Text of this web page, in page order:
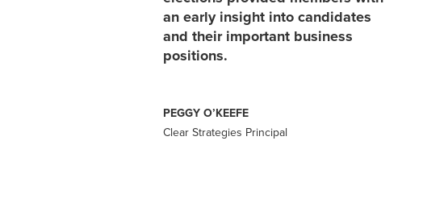
an early insight into candidates
and their important business
positions.
PEGGY O’KEEFE
Clear Strategies Principal